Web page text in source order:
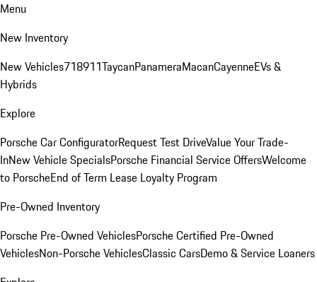
Menu
New Inventory
New Vehicles718911TaycanPanameraMacanCayenneEVs &
Hybrids
Explore
Porsche Car ConfiguratorRequest Test DriveValue Your Trade-
InNew Vehicle SpecialsPorsche Financial Service OffersWelcome
to PorscheEnd of Term Lease Loyalty Program
Pre-Owned Inventory
Porsche Pre-Owned VehiclesPorsche Certified Pre-Owned
VehiclesNon-Porsche VehiclesClassic CarsDemo & Service Loaners